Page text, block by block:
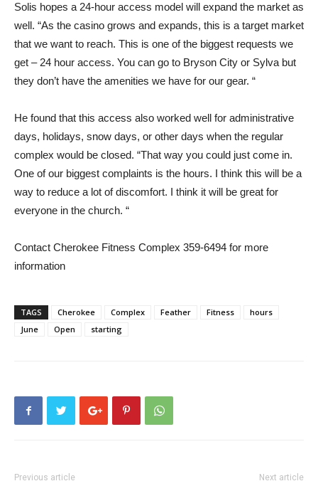
Solis hopes a 24-hour access model will expand the market as
well. “As the casino grows and expands, this is a target market
that we want to reach. This is one of the biggest requests we
get – 24 hour access. You can go to Bryson City or Sylva but
they don’t have the amenities we have for our gear. “
He found that this access also worked well for administrative
days, holidays, snow days, or other days when the regular
complex would be closed. “That way you could just come in.
One of our biggest complaints is the hours. I think this will be a
way to reduce a lot of discomfort. I think it will be great for
everyone in the church. “
Contact Cherokee Fitness Complex 359-6494 for more
information
TAGS Cherokee Complex Feather Fitness
hours
June
Open starting
Previous article Next article